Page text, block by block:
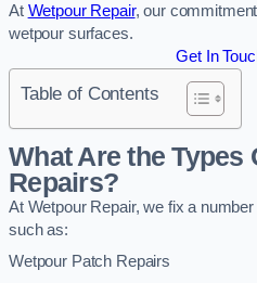
At Wetpour Repair, our
wetpour surfaces.
Get In
Table of Contents
What Are the Types
Repairs?
At Wetpour Repair, we fix a
such as:
Wetpour Patch Repairs